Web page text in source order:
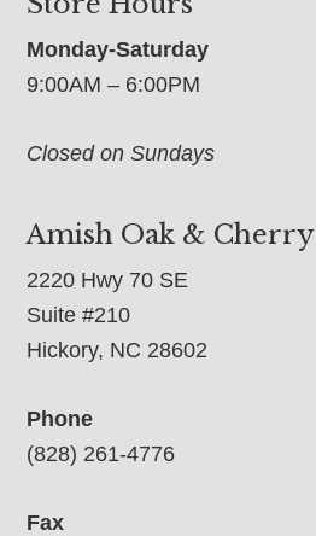
Monday-Saturday
9:00AM – 6:00PM
Closed on Sundays
Amish Oak & Cherry
2220 Hwy 70 SE
Suite #210
Hickory, NC 28602
Phone
(828) 261-4776
Fax